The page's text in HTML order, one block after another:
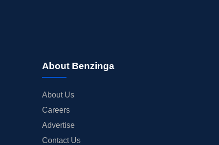
About Benzinga
About Us
Careers
Advertise
Contact Us